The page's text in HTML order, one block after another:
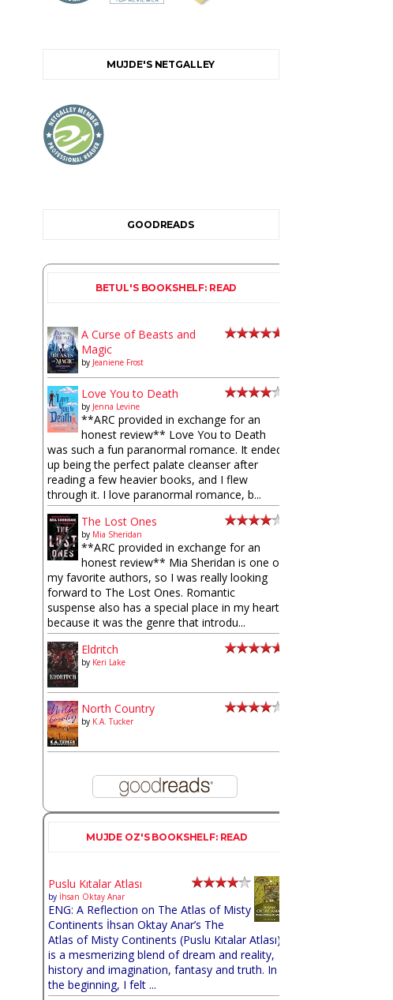
MUJDE'S NETGALLEY
GOODREADS
BETUL'S BOOKSHELF: READ
A Curse of Beasts and
Magic
by Jeaniene Frost
Love You to Death
by Jenna Levine
**ARC provided in exchange for an
honest review** Love You to Death
was such a fun paranormal romance. It ended
up being the perfect palate cleanser after
reading a few heavier books, and I flew
through it. I love paranormal romance, b...
The Lost Ones
by Mia Sheridan
**ARC provided in exchange for an
honest review** Mia Sheridan is one of
my favorite authors, so I was really looking
forward to The Lost Ones. Romantic
suspense also has a special place in my heart
because it was the genre that introdu...
Eldritch
by Keri Lake
North Country
by K.A. Tucker
MUJDE OZ'S BOOKSHELF: READ
Puslu Kıtalar Atlası
by İhsan Oktay Anar
ENG: A Reflection on The Atlas of Misty
Continents İhsan Oktay Anar’s The
Atlas of Misty Continents (Puslu Kıtalar Atlası)
is a mesmerizing blend of dream and reality,
history and imagination, fantasy and truth. In
the beginning, I felt ...